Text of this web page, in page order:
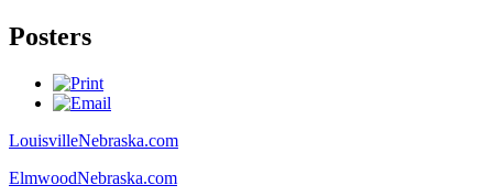
Posters
LouisvilleNebraska.com
ElmwoodNebraska.com